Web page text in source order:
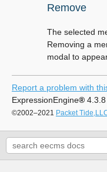
Remove
The selected
Removing a
modal to
Report a problem with
ExpressionEngine®
©2002–2021 Packet